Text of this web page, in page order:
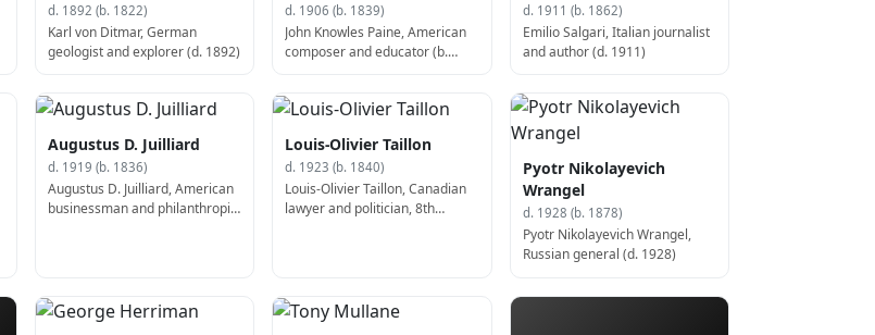
d. 1892 (b. 1822)
Karl von Ditmar, German
geologist and explorer (d. 1892)
d. 1906 (b. 1839)
John Knowles Paine, American
composer and educator (b.
d. 1911 (b. 1862)
Emilio Salgari, Italian journalist
and author (d. 1911)
Augustus D. Juilliard
d. 1919 (b. 1836)
Augustus D. Juilliard, American
businessman and philanthropist
Louis-Olivier Taillon
d. 1923 (b. 1840)
Louis-Olivier Taillon, Canadian
lawyer and politician, 8th
Pyotr Nikolayevich
Wrangel
d. 1928 (b. 1878)
Pyotr Nikolayevich Wrangel,
Russian general (d. 1928)